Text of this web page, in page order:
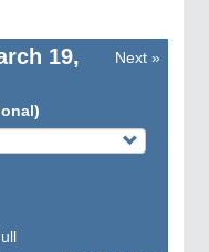
19,
Next »